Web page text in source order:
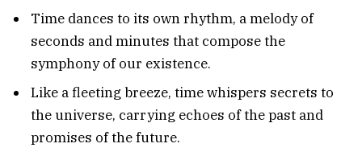
Time dances to its own rhythm, a melody of
seconds and minutes that compose the
symphony of our existence.
Like a fleeting breeze, time whispers secrets to
the universe, carrying echoes of the past and
promises of the future.